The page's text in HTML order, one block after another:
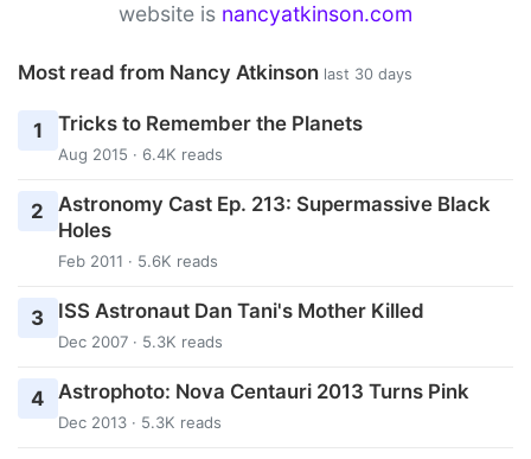
website is nancyatkinson.com
Most read from Nancy Atkinson last 30 days
1 Tricks to Remember the Planets
Aug 2015 · 6.4K reads
2
Astronomy Cast Ep. 213: Supermassive Black
Holes
Feb 2011 · 5.6K reads
3 ISS Astronaut Dan Tani's Mother Killed
Dec 2007 · 5.3K reads
4 Astrophoto: Nova Centauri 2013 Turns Pink
Dec 2013 · 5.3K reads